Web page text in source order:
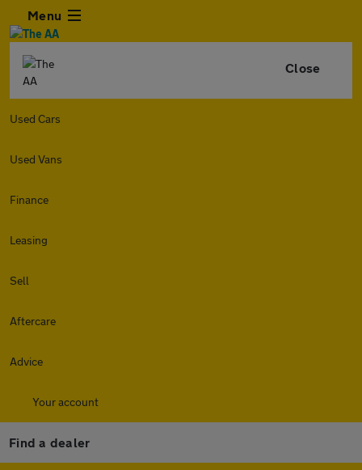
Menu
Close
Used Cars
Used Vans
Finance
Leasing
Sell
Aftercare
Advice
Your account
Find a dealer